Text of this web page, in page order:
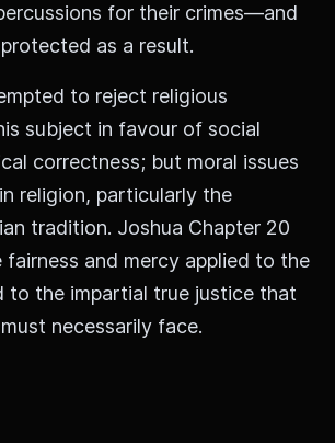
for their crimes—and
as a result.
to reject religious
subject in favour of social
correctness; but moral issues
religion, particularly the
tradition. Joshua Chapter 20
and mercy applied to the
to the impartial true justice that
necessarily face.